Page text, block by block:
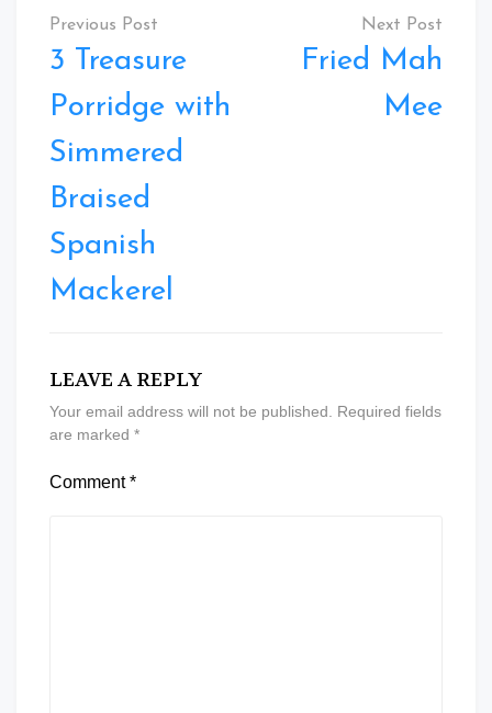
Post
navigation
3 Treasure
Porridge with
Simmered
Braised
Spanish
Mackerel
Fried Mah
Mee
LEAVE A REPLY
Your email address will not be published.
Required fields
are marked *
Comment*